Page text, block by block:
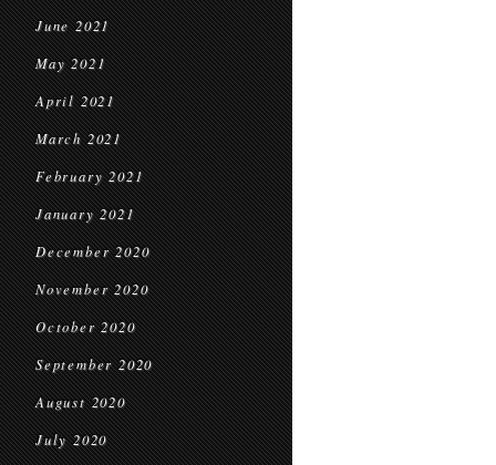
June 2021
May 2021
April 2021
March 2021
February 2021
January 2021
December 2020
November 2020
October 2020
September 2020
August 2020
July 2020